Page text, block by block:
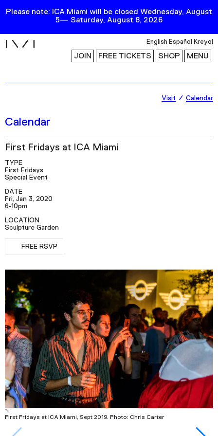
Please note: ICA Miami will be closed Wednesday, August
5— Saturday, August 8, 2026
English Español Kreyol
JOIN FREE TICKETS SHOP MENU
Collection
Publications
Research
Education
Events
Channel
Podcast
Plan Your Visit
Tickets
Support
Accessibility
Shop
Calendar
Visit Calendar
First Fridays at ICA Miami
TYPE
First Fridays
Special Event
DATE
Fri, Jan 3, 2020
6-10pm
LOCATION
Sculpture Garden
FREE RSVP
First Fridays at ICA Miami, Sept 2019. Photo: Chris Carter